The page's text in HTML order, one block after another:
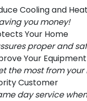
Cooling and
you money!
Your Home
proper and
Your
the most from your
Customer
day service